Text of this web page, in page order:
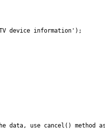
device information');
data, use cancel() method